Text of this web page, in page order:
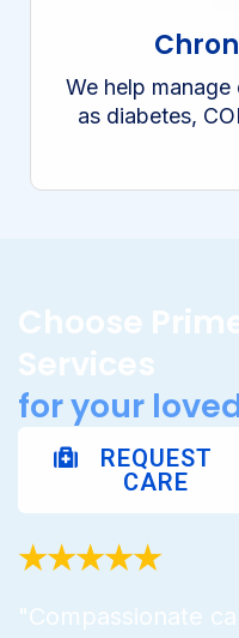
We help
as diabetes,
Choose
Services
for your
REQUEST
CARE
★★★★★
"Compassionate